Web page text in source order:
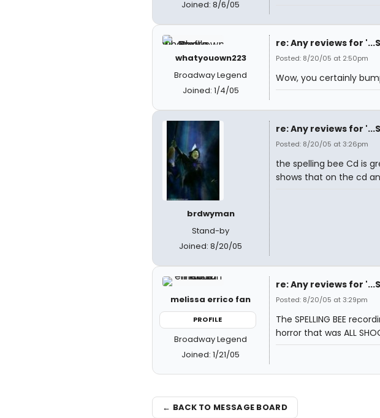
Joined: 8/6/05
whatyouown223
Broadway Legend
Joined: 1/4/05
re: Any reviews for
Posted: 8/20/05 at 2:50pm
Wow, you certainly
brdwyman
Stand-by
Joined: 8/20/05
re: Any reviews for
Posted: 8/20/05 at 3:26pm
the spelling bee Cd is
shows that on the cd
melissa errico fan
PROFILE
Broadway Legend
Joined: 1/21/05
re: Any reviews for
Posted: 8/20/05 at 3:29pm
The SPELLING BEE
horror that was ALL
← BACK TO MESSAGE BOARD